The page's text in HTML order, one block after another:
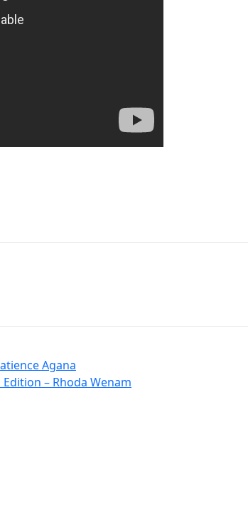
Agana
– Rhoda Wenam